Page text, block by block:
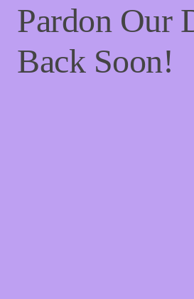
Pardon Our
Back Soon!